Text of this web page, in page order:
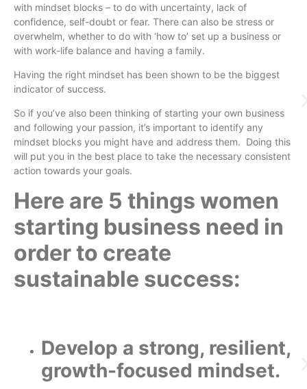
with mindset blocks – to do with uncertainty, lack of
confidence, self-doubt or fear. There can also be stress or
overwhelm, whether to do with ‘how to’ set up a business or
with work-life balance and having a family.
Having the right mindset has been shown to be the biggest
indicator of success.
So if you’ve also been thinking of starting your own business
and following your passion, it’s important to identify any
mindset blocks you might have and address them. Doing this
will put you in the best place to take the necessary consistent
action towards your goals.
Here are 5 things women
starting business need in
order to create
sustainable success:
Develop a strong, resilient,
growth-focused mindset.